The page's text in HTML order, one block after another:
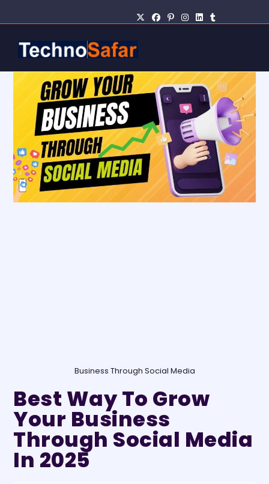
Business Through Social Media
Best Way To Grow
Your Business
Through Social Media
In 2025